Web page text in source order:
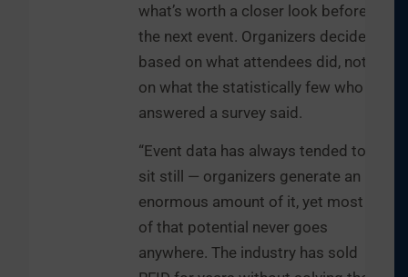
what’s worth a closer look before
the next event. Organizers decide
based on what attendees did, not
on what the statistically few who
answered a survey said.
“Event data has always tended to
sit still — organizers generate an
enormous amount of it, yet most
of that potential never goes
anywhere. The industry has sold